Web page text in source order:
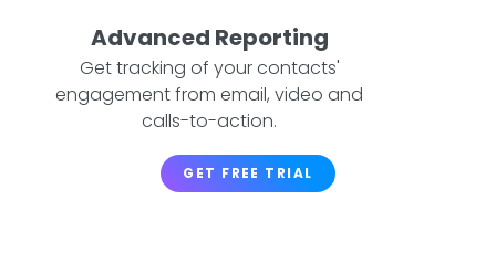
Advanced Reporting
Get tracking of your contacts'
engagement from email, video and
calls-to-action.
GET FREE TRIAL